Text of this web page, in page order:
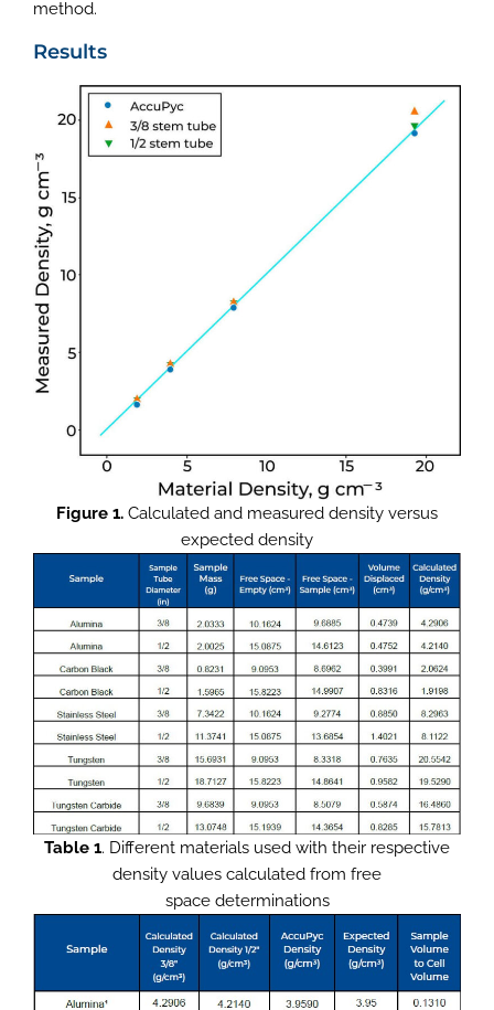
method.
Results
Figure 1. Calculated and measured density versus
expected density
Table 1. Different materials used with their respective
density values calculated from free
space determinations